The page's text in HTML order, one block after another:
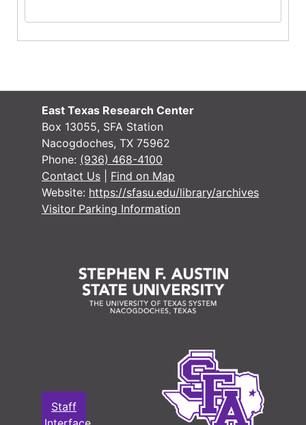
East Texas Research Center
Box 13055, SFA Station
Nacogdoches, TX 75962
Phone: (936) 468-4100
Contact Us
Find on Map
Website: https://sfasu.edu/library/archives
Visitor Parking Information
Staff